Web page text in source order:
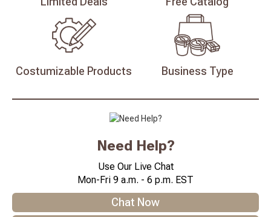
Costumizable Products Business Type
Need Help?
Use Our Live Chat
Mon-Fri 9 a.m. - 6 p.m. EST
Chat Now